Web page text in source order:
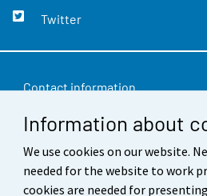
Information about
We use cookies on our website.
needed for the website to work
cookies are needed for
Twitter
Contact information
Feedback
Terms of use
Data protection